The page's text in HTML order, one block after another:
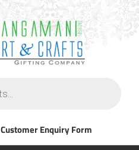
Customer Enquiry Form